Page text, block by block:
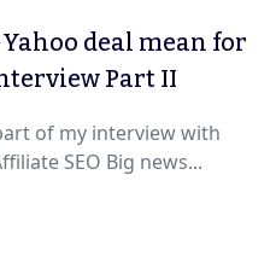
deal mean for
Part II
of my interview with
SEO Big news...